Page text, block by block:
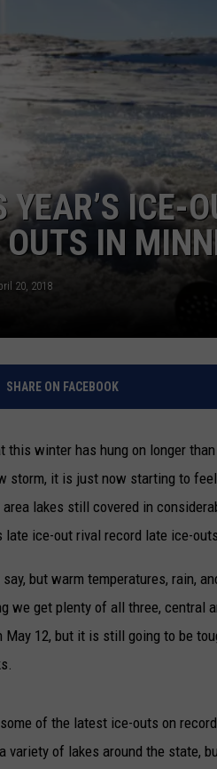
YEAR’S ICE-
IN
20, 2018
SHARE ON FACEBOOK
this winter has hung on longer
storm, it is just now starting to
lakes still covered in
ice-out rival record late ice-
but warm temperatures, rain,
we get plenty of all three, central
May 12, but it is still going to be
of the latest ice-outs on
variety of lakes around the state,